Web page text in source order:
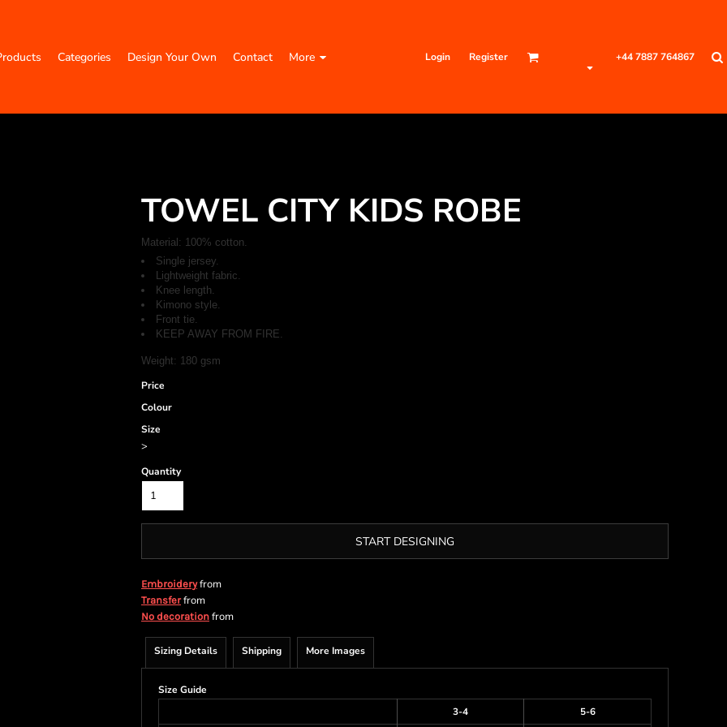
Categories Design Your Own Contact More Login Register +44 7887 764867
TOWEL CITY KIDS ROBE
Material: 100% cotton.
Single jersey.
Lightweight fabric.
Knee length.
Kimono style.
Front tie.
KEEP AWAY FROM FIRE.
Weight: 180 gsm
Price
Colour
Size
>
Quantity
START DESIGNING
Embroideryfrom
Transferfrom
No decoration from
Sizing Details Shipping More Images
Size Guide
3-4
5-6